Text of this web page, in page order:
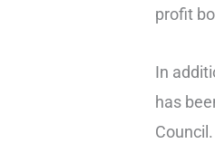
profit
In
has